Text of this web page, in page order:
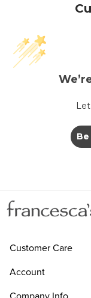
Customer Care
Account